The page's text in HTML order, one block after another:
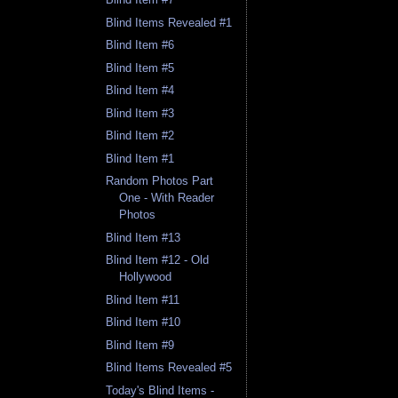
Blind Items Revealed #1
Blind Item #6
Blind Item #5
Blind Item #4
Blind Item #3
Blind Item #2
Blind Item #1
Random Photos Part
One - With Reader
Photos
Blind Item #13
Blind Item #12 - Old
Hollywood
Blind Item #11
Blind Item #10
Blind Item #9
Blind Items Revealed #5
Today's Blind Items -